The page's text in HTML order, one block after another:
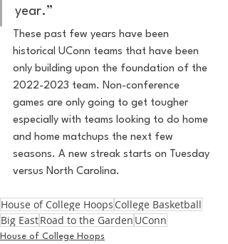
year.”
These past few years have been
historical UConn teams that have been
only building upon the foundation of the
2022-2023 team. Non-conference
games are only going to get tougher
especially with teams looking to do home
and home matchups the next few
seasons. A new streak starts on Tuesday
versus North Carolina.
House of College Hoops College Basketball
Big EastRoad to the Garden UConn
House of College Hoops